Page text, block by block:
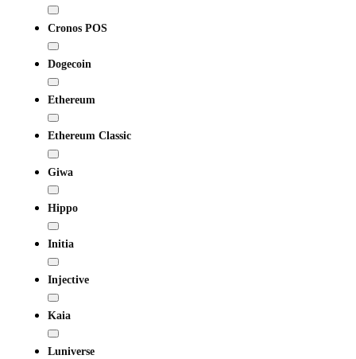
Cronos POS
Dogecoin
Ethereum
Ethereum Classic
Giwa
Hippo
Initia
Injective
Kaia
Luniverse